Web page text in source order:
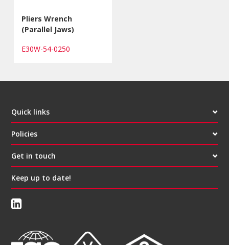
Pliers Wrench
(Parallel Jaws)
E30W-54-0250
Quick links
Policies
Get in touch
Keep up to date!